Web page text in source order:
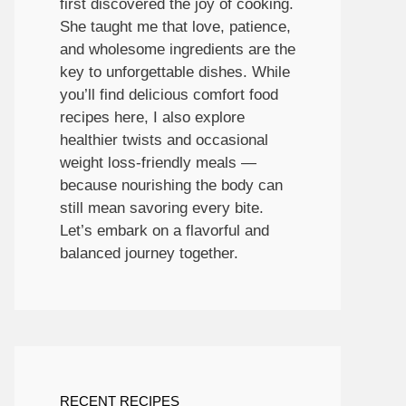
first discovered the joy of cooking.
She taught me that love, patience,
and wholesome ingredients are the
key to unforgettable dishes. While
you’ll find delicious comfort food
recipes here, I also explore
healthier twists and occasional
weight loss-friendly meals —
because nourishing the body can
still mean savoring every bite.
Let’s embark on a flavorful and
balanced journey together.
RECENT RECIPES